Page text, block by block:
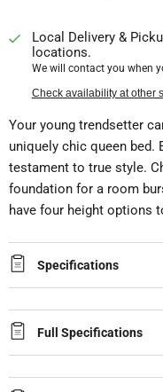
Local Delivery &
locations.
We will contact you when
Check availability at other
Your young trendsetter
uniquely chic queen bed.
testament to true style.
foundation for a room
have four height options
Specifications
Full Specifications